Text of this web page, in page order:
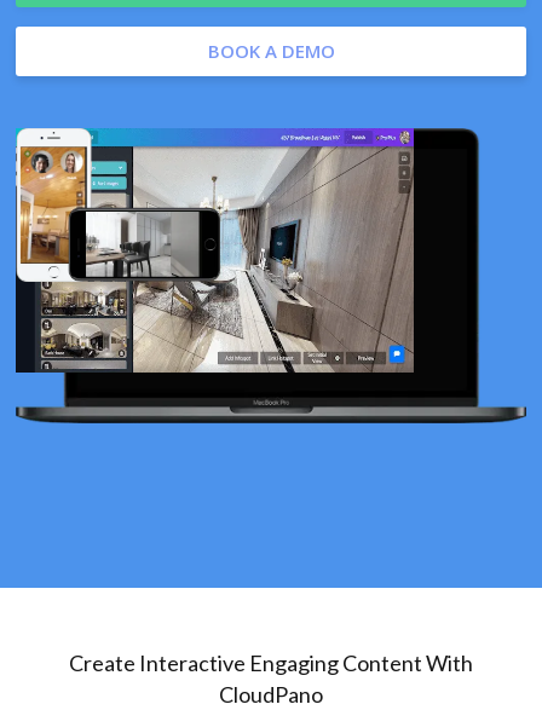
BOOK A DEMO
Create Interactive Engaging Content With
CloudPano